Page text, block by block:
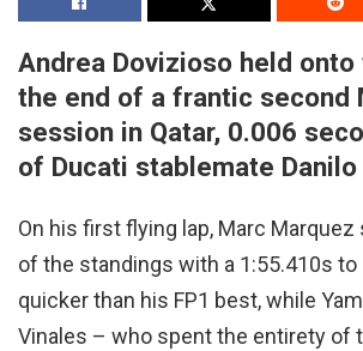
Andrea Dovizioso held
the end of a frantic second
session in Qatar, 0.006
of Ducati stablemate
On his first flying lap, Marc
of the standings with a 1:55.410s
quicker than his FP1 best, while
Vinales – who spent the entirety of